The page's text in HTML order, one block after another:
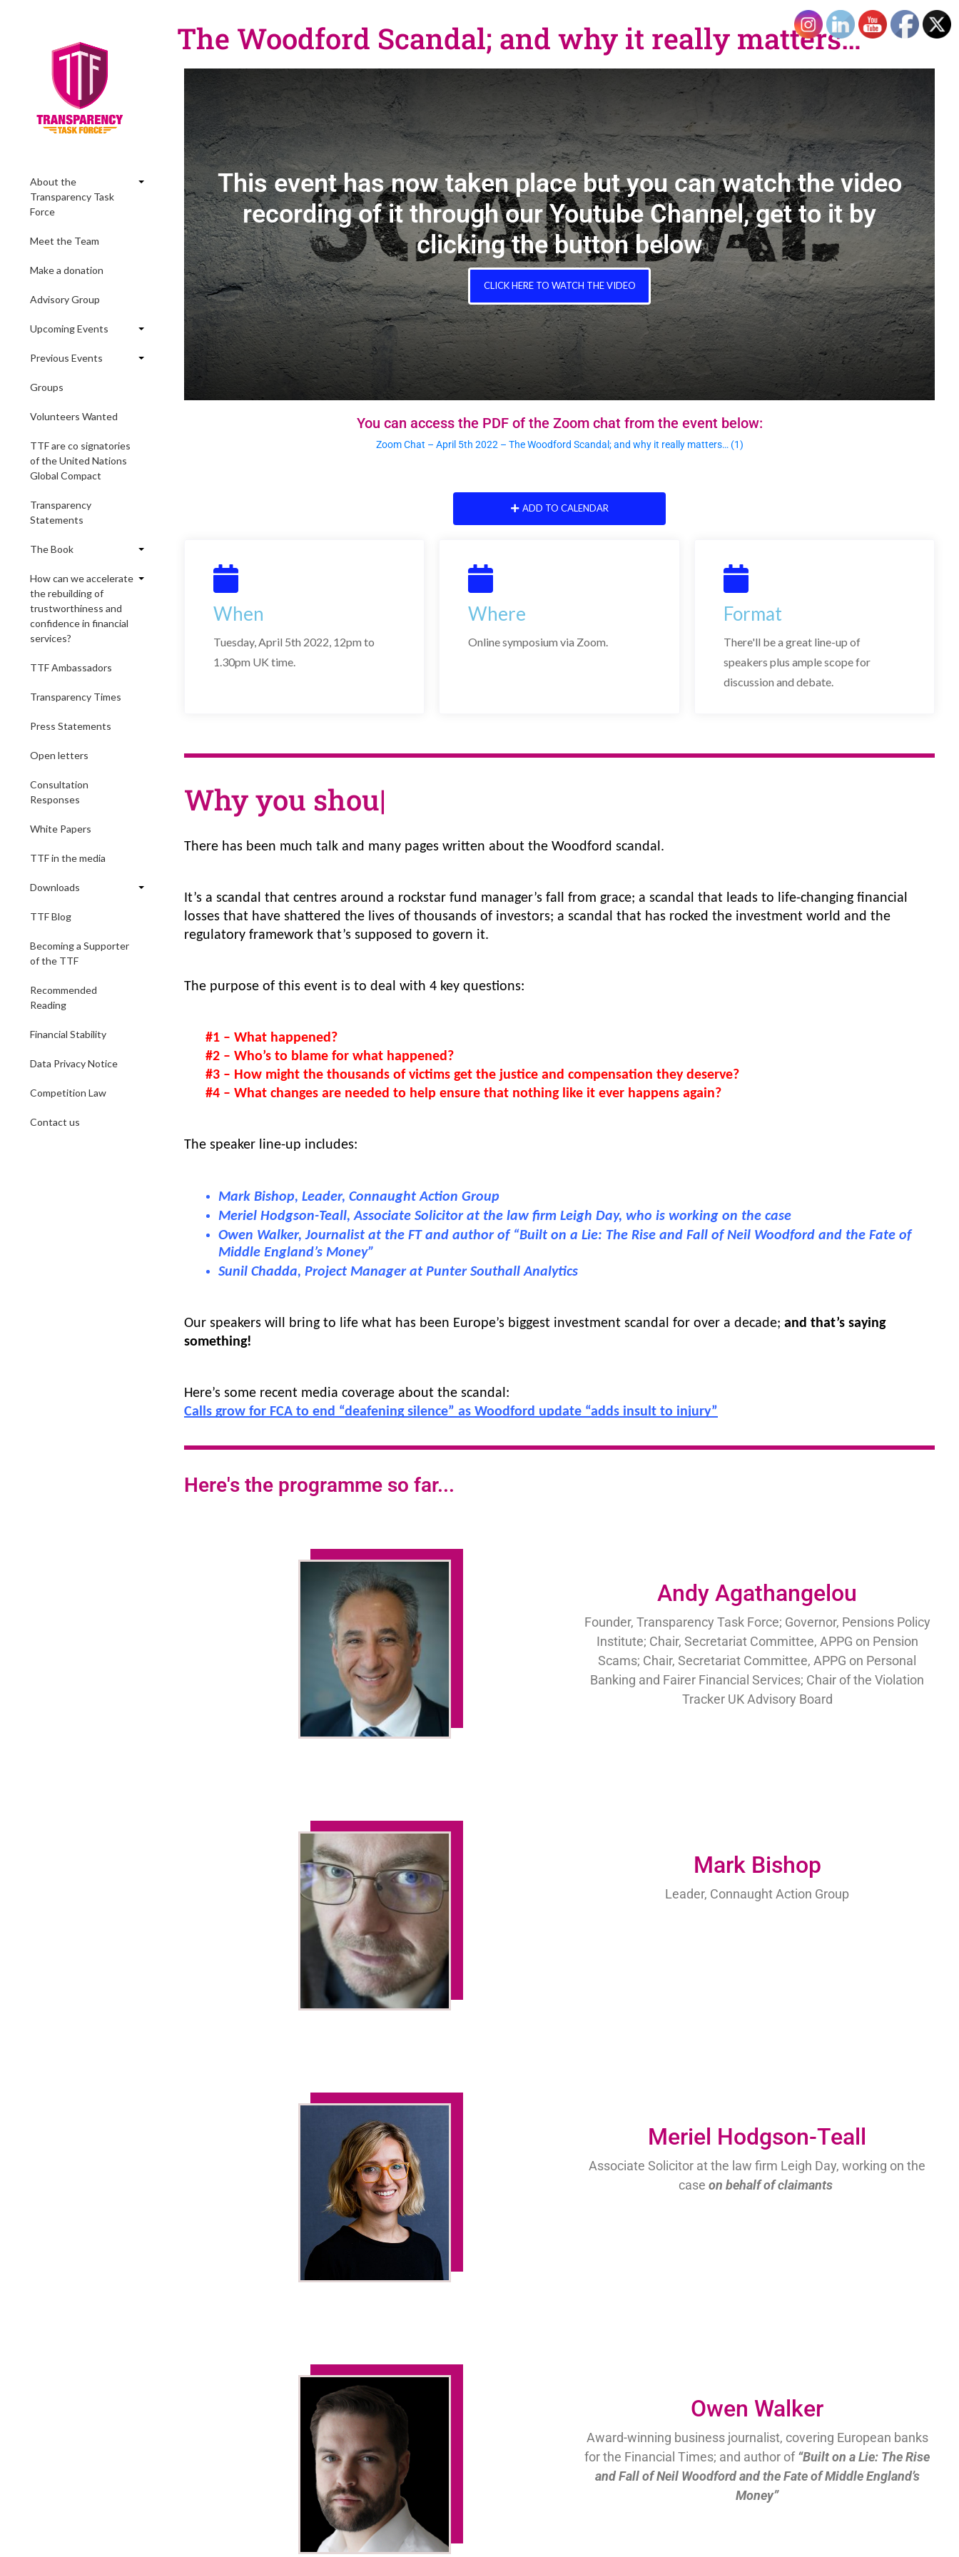
About the
Transparency Task
Force
Meet the Team
Make a donation
Advisory Group
Upcoming Events
Previous Events
Groups
Volunteers Wanted
TTF are co signatories
of the United Nations
Global Compact
Transparency
Statements
The Book
How can we accelerate
the rebuilding of
trustworthiness and
confidence in financial
services?
TTF Ambassadors
Transparency Times
Press Statements
Open letters
Consultation
Responses
White Papers
TTF in the media
Downloads
TTF Blog
Becoming a Supporter
of the TTF
Recommended
Reading
Financial Stability
Data Privacy Notice
Competition Law
Contact us
The Woodford Scandal; and why it really matters…
This event has now taken place but you can watch the video
recording of it through our Youtube Channel, get to it by
clicking the button below
CLICK HERE TO WATCH THE VIDEO
You can access the PDF of the Zoom chat from the event below:
Zoom Chat – April 5th 2022 – The Woodford Scandal; and why it really matters… (1)
ADD TO CALENDAR
When
Tuesday, April 5th 2022, 12pm to
1.30pm UK time.
Where
Online symposium via Zoom.
Format
There'll be a great line-up of
speakers plus ample scope for
discussion and debate.
Why you sh|
There has been much talk and many pages written about the Woodford scandal.
It’s a scandal that centres around a rockstar fund manager’s fall from grace; a scandal that leads to life-changing financial
losses that have shattered the lives of thousands of investors; a scandal that has rocked the investment world and the
regulatory framework that’s supposed to govern it.
The purpose of this event is to deal with 4 key questions:
#1 – What happened?
#2 – Who’s to blame for what happened?
#3 – How might the thousands of victims get the justice and compensation they deserve?
#4 – What changes are needed to help ensure that nothing like it ever happens again?
The speaker line-up includes:
Mark Bishop, Leader, Connaught Action Group
Meriel Hodgson-Teall, Associate Solicitor at the law firm Leigh Day, who is working on the case
Owen Walker, Journalist at the FT and author of “Built on a Lie: The Rise and Fall of Neil Woodford and the Fate of
Middle England’s Money”
Sunil Chadda, Project Manager at Punter Southall Analytics
Our speakers will bring to life what has been Europe’s biggest investment scandal for over a decade; and that’s saying
something!
Here’s some recent media coverage about the scandal:
Calls grow for FCA to end “deafening silence” as Woodford update “adds insult to injury”
Here's the programme so far...
Andy Agathangelou
Founder, Transparency Task Force; Governor, Pensions Policy
Institute; Chair, Secretariat Committee, APPG on Pension
Scams; Chair, Secretariat Committee, APPG on Personal
Banking and Fairer Financial Services; Chair of the Violation
Tracker UK Advisory Board
Mark Bishop
Leader, Connaught Action Group
Meriel Hodgson-Teall
Associate Solicitor at the law firm Leigh Day, working on the
caseon behalf of claimants
Owen Walker
Award-winning business journalist, covering European banks
for the Financial Times; and author of“Built on a Lie: The Rise
and Fall of Neil Woodford and the Fate of Middle England’s
Money”